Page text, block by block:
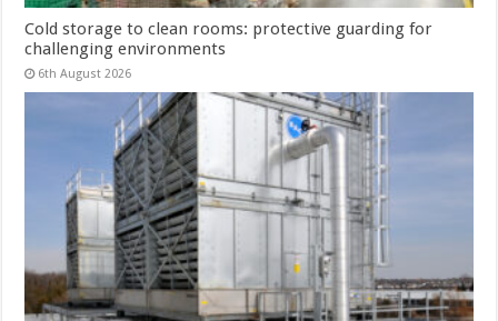
Cold storage to clean rooms: protective guarding for
challenging environments
6th August 2026